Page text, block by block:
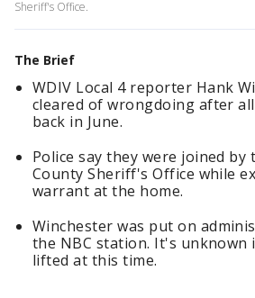
Sheriff's Office.
The Brief
WDIV Local 4 reporter Hank
cleared of wrongdoing after
back in June.
Police say they were joined by
County Sheriff's Office while
warrant at the home.
Winchester was put on
the NBC station. It's unknown
lifted at this time.